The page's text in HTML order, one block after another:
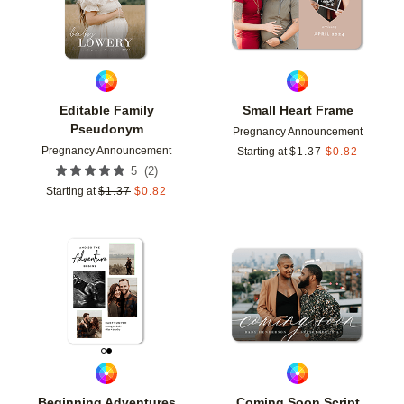
Editable Family
Pseudonym
Pregnancy Announcement
5 (2)
Starting at $1.37 $0.82
Small Heart Frame
Pregnancy Announcement
Starting at $1.37 $0.82
Add to favorites